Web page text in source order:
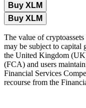
Buy XLM
Buy XLM
The value of
may be subject to capital
the United Kingdom
(FCA) and users
Financial Services
recourse from the